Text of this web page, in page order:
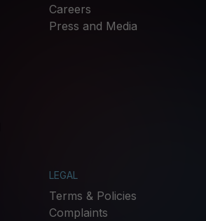
Careers
Press and Media
LEGAL
Terms & Policies
Complaints